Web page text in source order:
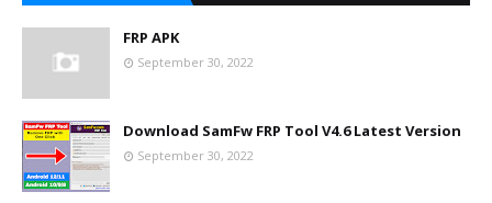
FRP APK
September 30, 2022
Download SamFw FRP Tool V4.6 Latest Version
September 30, 2022